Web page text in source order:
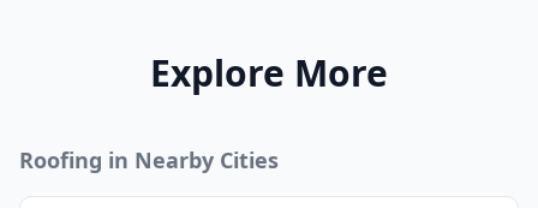
Explore More
Roofing in Nearby Cities